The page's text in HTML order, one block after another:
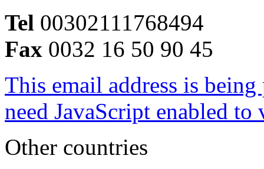
Tel 00302111768494
Fax 0032 16 50 90 45
This email address is
need JavaScript enabled
Other countries